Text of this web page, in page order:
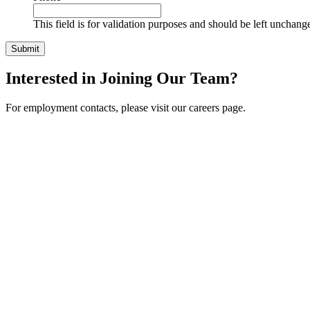
This field is for validation purposes and should be left
Interested in Joining Our Team?
For employment contacts, please visit our careers page.